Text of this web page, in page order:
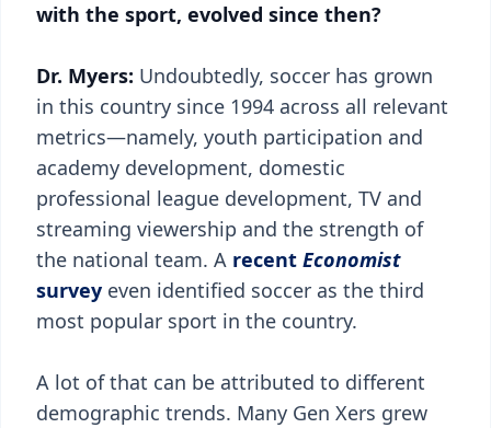
with the sport, evolved since then?
Dr. Myers: Undoubtedly, soccer has grown
in this country since 1994 across all relevant
metrics—namely, youth participation and
academy development, domestic
professional league development, TV and
streaming viewership and the strength of
the national team. A recent Economist
survey even identified soccer as the third
most popular sport in the country.
A lot of that can be attributed to different
demographic trends. Many Gen Xers grew